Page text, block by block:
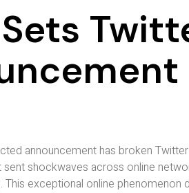
announcement has broken
shockwaves across online
exceptional online